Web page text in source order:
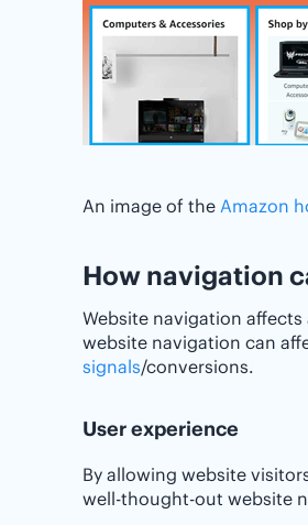
An image of the Amazon
How navigation
Website navigation
website navigation can
signals/conversions.
User experience
By allowing website
well-thought-out website